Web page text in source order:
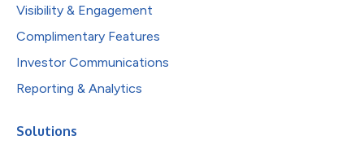
Visibility & Engagement
Complimentary Features
Investor Communications
Reporting & Analytics
Solutions